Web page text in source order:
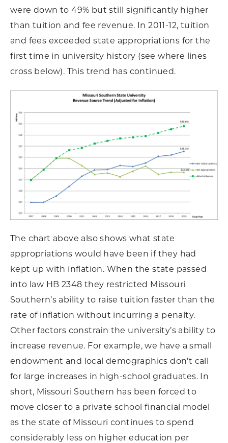
were down to 49% but still significantly higher
than tuition and fee revenue. In 2011-12, tuition
and fees exceeded state appropriations for the
first time in university history (see where lines
cross below). This trend has continued.
The chart above also shows what state
appropriations would have been if they had
kept up with inflation. When the state passed
into law HB 2348 they restricted Missouri
Southern’s ability to raise tuition faster than the
rate of inflation without incurring a penalty.
Other factors constrain the university’s ability to
increase revenue. For example, we have a small
endowment and local demographics don't call
for large increases in high-school graduates. In
short, Missouri Southern has been forced to
move closer to a private school financial model
as the state of Missouri continues to spend
considerably less on higher education per